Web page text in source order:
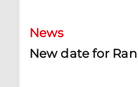
News
New date for